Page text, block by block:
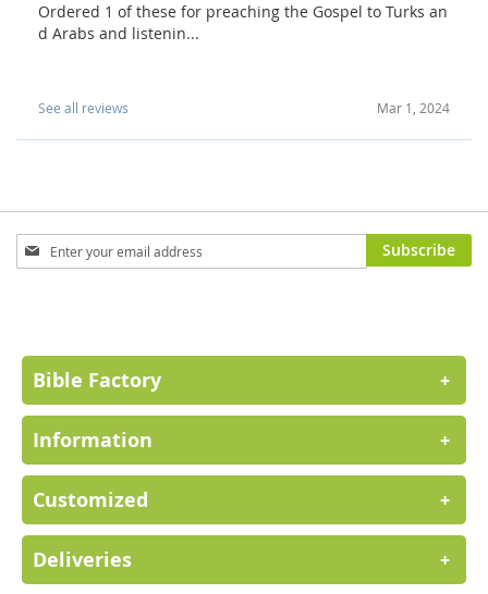
Ordered 1 of these for preaching the Gospel to Turks an
d Arabs and listenin...
See all reviews Mar 1, 2024
Sign
Up
Subscribe
Bible Factory +
Information +
Customized +
Deliveries +